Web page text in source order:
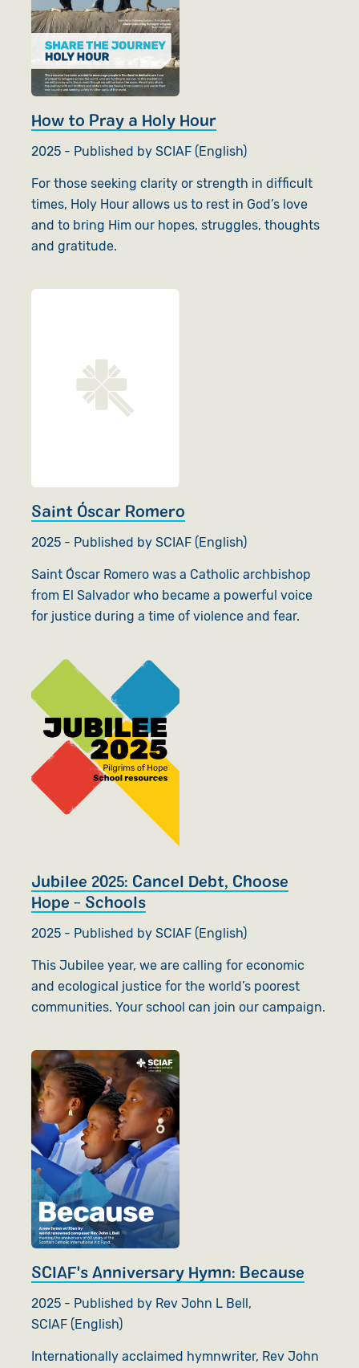
How to Pray a Holy Hour
2025 - Published by SCIAF (English)
For those seeking clarity or strength in difficult
times, Holy Hour allows us to rest in God’s love
and to bring Him our hopes, struggles, thoughts
and gratitude.
Saint Óscar Romero
2025 - Published by SCIAF (English)
Saint Óscar Romero was a Catholic archbishop
from El Salvador who became a powerful voice
for justice during a time of violence and fear.
Jubilee 2025: Cancel Debt, Choose
Hope - Schools
2025 - Published by SCIAF (English)
This Jubilee year, we are calling for economic
and ecological justice for the world’s poorest
communities. Your school can join our campaign.
SCIAF's Anniversary Hymn: Because
2025 - Published by Rev John L Bell,
SCIAF (English)
Internationally acclaimed hymnwriter, Rev John